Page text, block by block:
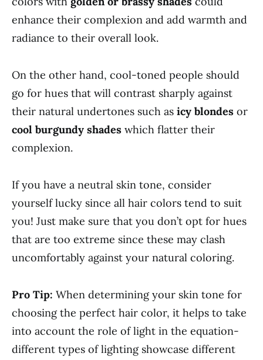
enhance their complexion and add warmth and
radiance to their overall look.
On the other hand, cool-toned people should
go for hues that will contrast sharply against
their natural undertones such as icy blondes or
cool burgundy shades which flatter their
complexion.
If you have a neutral skin tone, consider
yourself lucky since all hair colors tend to suit
you! Just make sure that you don’t opt for hues
that are too extreme since these may clash
uncomfortably against your natural coloring.
Pro Tip: When determining your skin tone for
choosing the perfect hair color, it helps to take
into account the role of light in the equation-
different types of lighting showcase different